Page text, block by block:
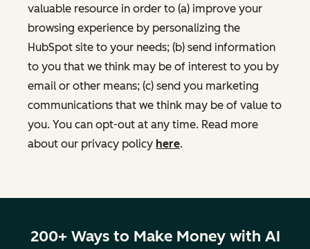
valuable resource in order to (a) improve your
browsing experience by personalizing the
HubSpot site to your needs; (b) send information
to you that we think may be of interest to you by
email or other means; (c) send you marketing
communications that we think may be of value to
you. You can opt-out at any time. Read more
about our privacy policy here.
200+ Ways to Make Money with AI